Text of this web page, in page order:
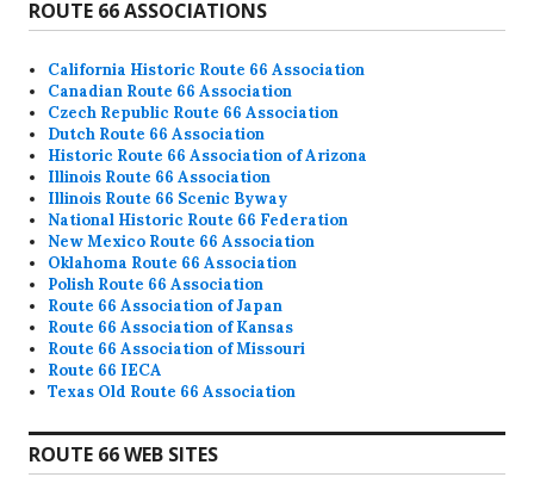
ROUTE 66 ASSOCIATIONS
California Historic Route 66 Association
Canadian Route 66 Association
Czech Republic Route 66 Association
Dutch Route 66 Association
Historic Route 66 Association of Arizona
Illinois Route 66 Association
Illinois Route 66 Scenic Byway
National Historic Route 66 Federation
New Mexico Route 66 Association
Oklahoma Route 66 Association
Polish Route 66 Association
Route 66 Association of Japan
Route 66 Association of Kansas
Route 66 Association of Missouri
Route 66 IECA
Texas Old Route 66 Association
ROUTE 66 WEB SITES